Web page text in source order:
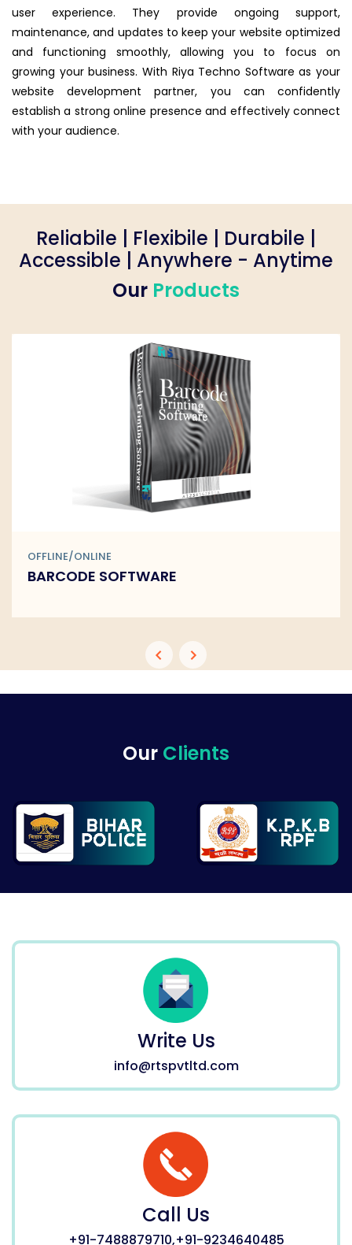
user experience. They provide ongoing support,
maintenance, and updates to keep your website optimized
and functioning smoothly, allowing you to focus on
growing your business. With Riya Techno Software as your
website development partner, you can confidently
establish a strong online presence and effectively connect
with your audience.
Reliabile | Flexibile | Durabile |
Accessible | Anywhere - Anytime
Our Products
OFFLINE/ONLINE
BARCODE SOFTWARE
Our Clients
Write Us
info@rtspvtltd.com
Call Us
+91-7488879710,+91-9234640485